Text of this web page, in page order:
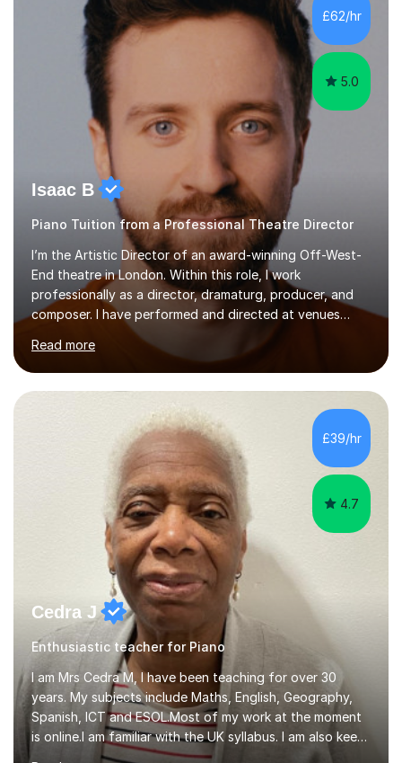
making lessons engaging through diverse approaches
like reading music, learning by ear, and exploring visual
patterns. I...
£62/hr
5.0
Isaac B
Piano Tuition from a Professional Theatre Director
I’m the Artistic Director of an award-winning Off-West-
End theatre in London. Within this role, I work
professionally as a director, dramaturg, producer, and
composer. I have performed and directed at venues
across the UK, including the Royal Festival Hall, as well
as internationally, and my writing has also been
performed on the BBC.Alongside this, I have 17 years of
teaching experience with my work firmly grounded in the
day-to-day realities of the performing arts industry.
While most of my work is with professionals, I also
greatly enjoy working with dedicated hobbyists and
young people considering a...
Read more
£39/hr
4.7
Cedra J
Enthusiastic teacher for Piano
I am Mrs Cedra M, I have been teaching for over 30
years. My subjects include Maths, English, Geography,
Spanish, ICT and ESOL.Most of my work at the moment
is online.I am familiar with the UK syllabus. I am also keen
on professional development which allows me to be up